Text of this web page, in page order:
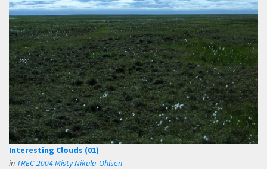
Interesting Clouds (01)
in TREC 2004 Misty Nikula-Ohlsen